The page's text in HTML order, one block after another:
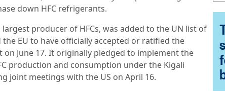
down HFC refrigerants.
largest producer of HFCs, was added to the UN list of
the EU to have officially accepted or ratified the
on June 17. It originally pledged to implement the
production and consumption under the Kigali
joint meetings with the US on April 16.